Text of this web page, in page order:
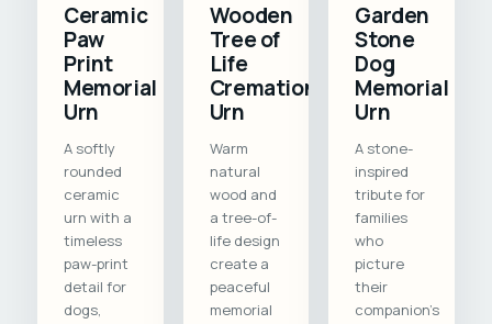
Ceramic
Paw
Print
Memorial
Urn
A softly
rounded
ceramic
urn with a
timeless
paw-print
detail for
dogs,
Wooden
Tree of
Life
Cremation
Urn
Warm
natural
wood and
a tree-of-
life design
create a
peaceful
memorial
Garden
Stone
Dog
Memorial
Urn
A stone-
inspired
tribute for
families
who
picture
their
companion's